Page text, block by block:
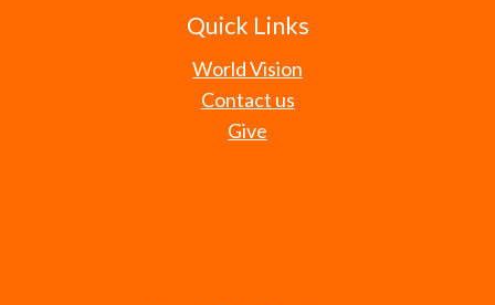
Quick Links
World Vision
Contact us
Give